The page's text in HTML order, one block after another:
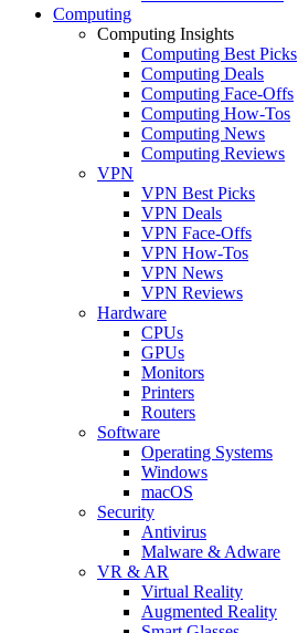
Computing
Computing Insights
Computing Best Picks
Computing Deals
Computing Face-Offs
Computing How-Tos
Computing News
Computing Reviews
VPN
VPN Best Picks
VPN Deals
VPN Face-Offs
VPN How-Tos
VPN News
VPN Reviews
Hardware
CPUs
GPUs
Monitors
Printers
Routers
Software
Operating Systems
Windows
macOS
Security
Antivirus
Malware & Adware
VR & AR
Virtual Reality
Augmented Reality